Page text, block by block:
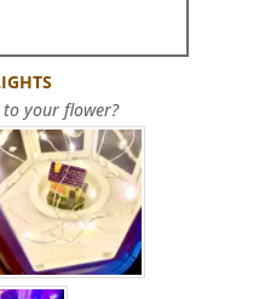
to your flower?